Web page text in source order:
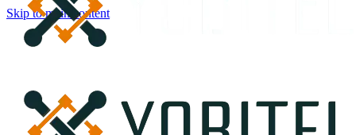
Skip to main content